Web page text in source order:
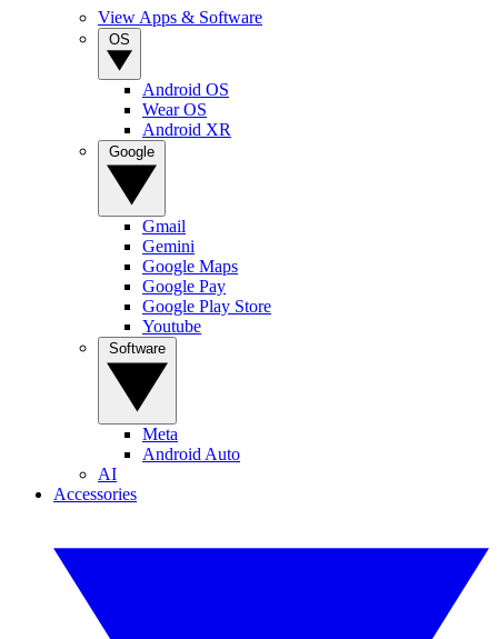
View Apps & Software
Android OS
Wear OS
Android XR
Gmail
Gemini
Google Maps
Google Pay
Google Play Store
Youtube
Meta
Android Auto
AI
Accessories